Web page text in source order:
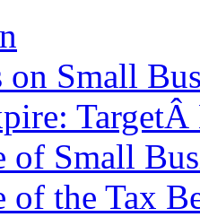
on Small
of Small
of the Tax